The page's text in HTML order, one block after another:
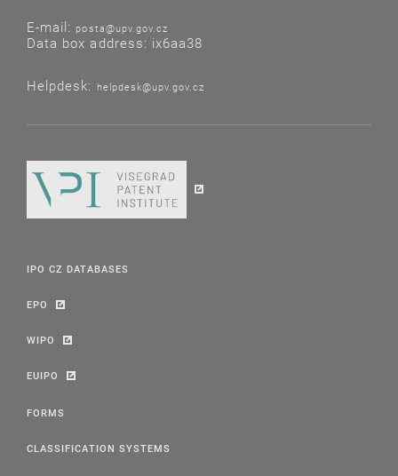
E-mail: posta@upv.gov.cz
Data box address: ix6aa38
Helpdesk: helpdesk@upv.gov.cz
IPO CZ DATABASES
EPO
WIPO
EUIPO
FORMS
CLASSIFICATION SYSTEMS